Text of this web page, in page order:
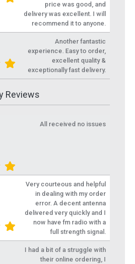
price was good, and
delivery was excellent. I will
recommend it to anyone.
Another fantastic
experience. Easy to order,
excellent quality &
exceptionally fast delivery.
Reviews
All received no issues
Very courteous and helpful
in dealing with my order
error. A decent antenna
delivered very quickly and I
now have fm radio with a
full strength signal.
I had a bit of a struggle with
their online ordering, I